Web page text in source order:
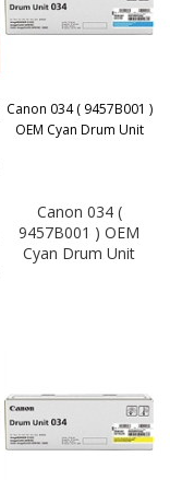
Canon 034 ( 9457B001 )
OEM Cyan Drum Unit
Canon 034 (
9457B001 ) OEM
Cyan Drum Unit